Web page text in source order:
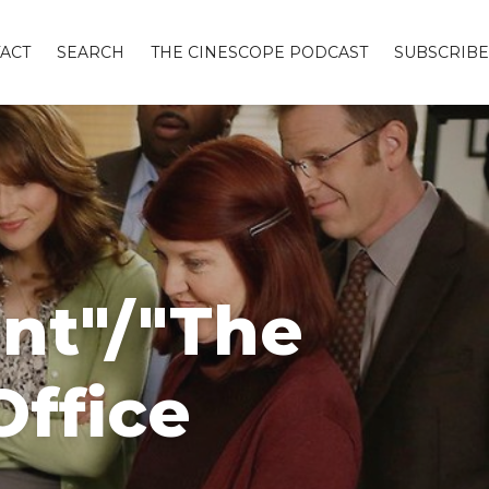
SEARCH THE CINESCOPE PODCAST SUBSCRIBE
"The